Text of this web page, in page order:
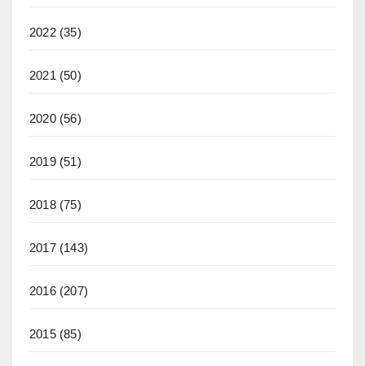
2022(35)
2021 (50)
2020(56)
2019(51)
2018(75)
2017(143)
2016(207)
2015(85)